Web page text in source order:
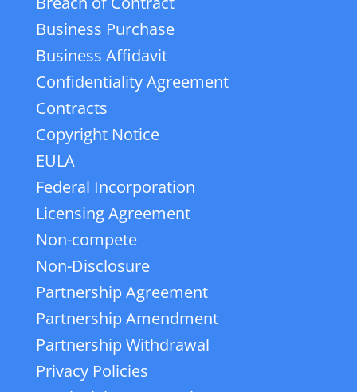
Business Purchase
Business Affidavit
Confidentiality Agreement
Contracts
Copyright Notice
EULA
Federal Incorporation
Licensing Agreement
Non-compete
Non-Disclosure
Partnership Agreement
Partnership Amendment
Partnership Withdrawal
Privacy Policies